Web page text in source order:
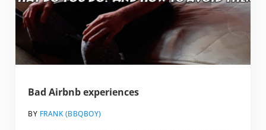
Bad Airbnb experiences
BY FRANK (BBQBOY)